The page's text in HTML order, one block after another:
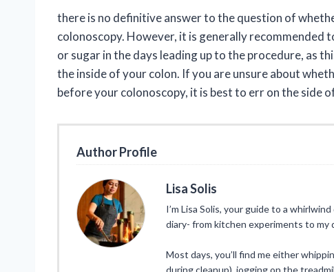
there is no definitive answer to the question of
colonoscopy. However, it is generally
or sugar in the days leading up to the procedure, as
the inside of your colon. If you are unsure about
before your colonoscopy, it is best to err on the side
Author Profile
Lisa Solis
I’m Lisa Solis, your guide to a
diary- from kitchen experiments to my
Most days, you’ll find me either